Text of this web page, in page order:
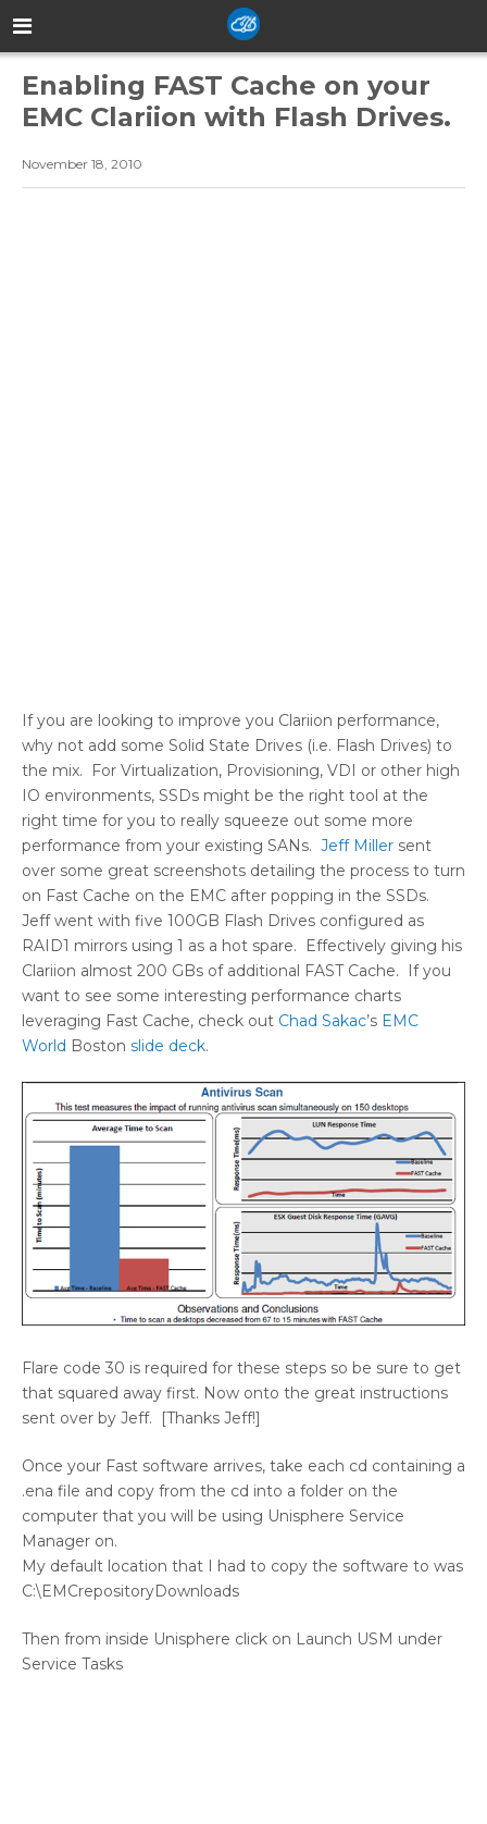
Enabling FAST Cache on your
EMC Clariion with Flash Drives.
November 18, 2010
If you are looking to improve you Clariion performance,
why not add some Solid State Drives (i.e. Flash Drives) to
the mix. For Virtualization, Provisioning, VDI or other high
IO environments, SSDs might be the right tool at the
right time for you to really squeeze out some more
performance from your existing SANs. Jeff Miller sent
over some great screenshots detailing the process to turn
on Fast Cache on the EMC after popping in the SSDs.
Jeff went with five 100GB Flash Drives configured as
RAID1 mirrors using 1 as a hot spare. Effectively giving his
Clariion almost 200 GBs of additional FAST Cache. If you
want to see some interesting performance charts
leveraging Fast Cache, check out Chad Sakac’s EMC
World Boston slide deck.
Flare code 30 is required for these steps so be sure to get
that squared away first. Now onto the great instructions
sent over by Jeff. [Thanks Jeff!]
Once your Fast software arrives, take each cd containing a
.ena file and copy from the cd into a folder on the
computer that you will be using Unisphere Service
Manager on.
My default location that I had to copy the software to was
C:\EMCrepositoryDownloads
Then from inside Unisphere click on Launch USM under
Service Tasks